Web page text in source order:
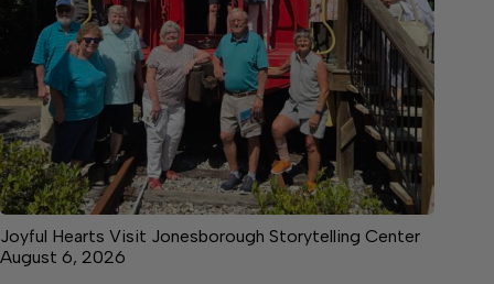
Joyful Hearts Visit Jonesborough Storytelling Center
August 6, 2026